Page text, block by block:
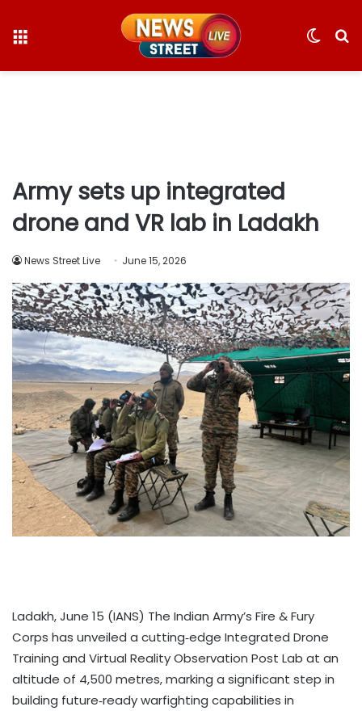
Switch
Army sets up integrated
drone and VR lab in Ladakh
News Street Live June 15, 2026
Ladakh, June 15 (IANS) The Indian Army’s Fire & Fury
Corps has unveiled a cutting‑edge Integrated Drone
Training and Virtual Reality Observation Post Lab at an
altitude of 4,500 metres, marking a significant step in
building future‑ready warfighting capabilities in